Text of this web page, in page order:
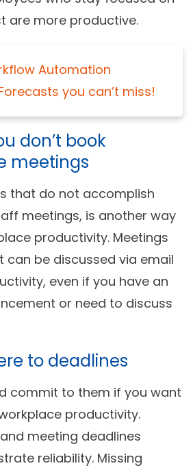
are more productive.
Automation
you can’t miss!
don’t book
meetings
that do not accomplish
meetings, is another way
productivity. Meetings
be discussed via email
even if you have an
or need to discuss
to deadlines
commit to them if you want
productivity.
meeting deadlines
reliability. Missing